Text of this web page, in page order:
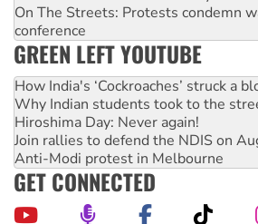
On The Streets: Protests condemn
conference
GREEN LEFT YOUTUBE
How India's ‘Cockroaches’ struck a
Why Indian students took to the
Hiroshima Day: Never again!
Join rallies to defend the NDIS on
Anti-Modi protest in Melbourne
GET CONNECTED